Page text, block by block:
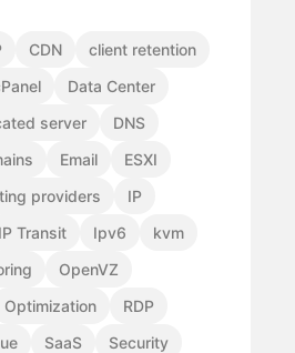
CDN
client retention
Data Center
server
DNS
Email
ESXI
providers
IP
IP Transit Ipv6
kvm
OpenVZ
Optimization
RDP
SaaS
Security